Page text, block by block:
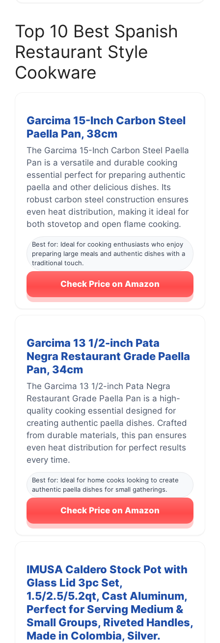
Top 10 Best Spanish
Restaurant Style
Cookware
Garcima 15-Inch Carbon Steel
Paella Pan, 38cm
The Garcima 15-Inch Carbon Steel Paella
Pan is a versatile and durable cooking
essential perfect for preparing authentic
paella and other delicious dishes. Its
robust carbon steel construction ensures
even heat distribution, making it ideal for
both stovetop and open flame cooking.
Best for: Ideal for cooking enthusiasts who enjoy
preparing large meals and authentic dishes with a
traditional touch.
Check Price on Amazon
Garcima 13 1/2-inch Pata
Negra Restaurant Grade Paella
Pan, 34cm
The Garcima 13 1/2-inch Pata Negra
Restaurant Grade Paella Pan is a high-
quality cooking essential designed for
creating authentic paella dishes. Crafted
from durable materials, this pan ensures
even heat distribution for perfect results
every time.
Best for: Ideal for home cooks looking to create
authentic paella dishes for small gatherings.
Check Price on Amazon
IMUSA Caldero Stock Pot with
Glass Lid 3pc Set,
1.5/2.5/5.2qt, Cast Aluminum,
Perfect for Serving Medium &
Small Groups, Riveted Handles,
Made in Colombia, Silver.